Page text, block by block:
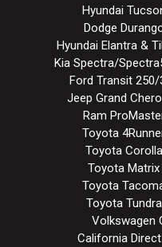
Hyundai
Dodge
Hyundai Elantra &
Kia Spectra/
Ford Transit
Jeep Grand
Ram
Toyota
Toyota
Toyota
Toyota
Toyota
Volkswagen
California